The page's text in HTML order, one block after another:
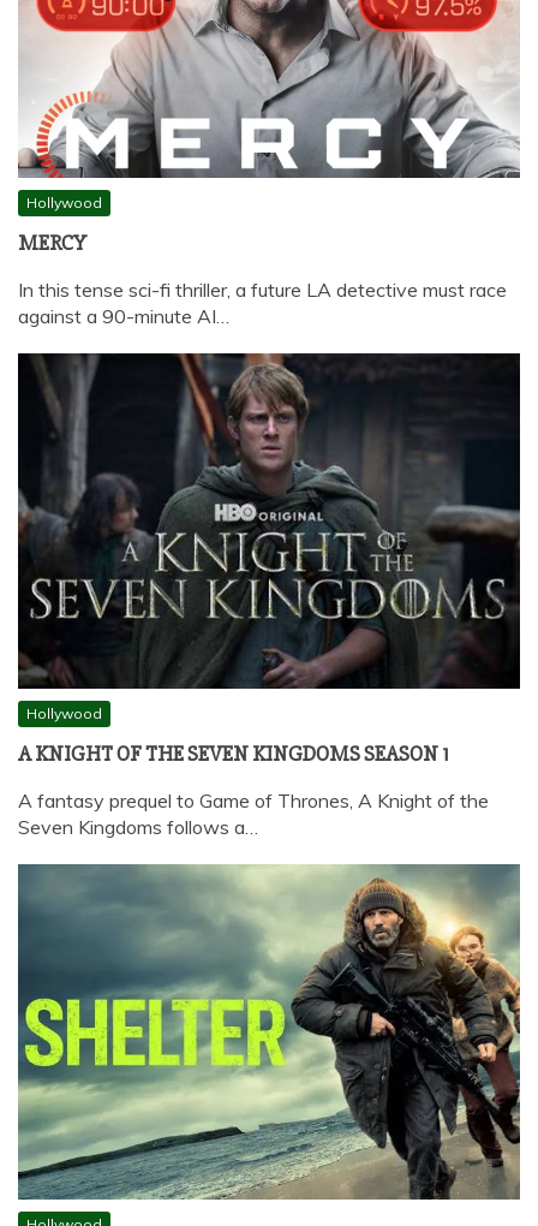
Hollywood
MERCY
In this tense sci-fi thriller, a future LA detective must race
against a 90-minute AI…
Hollywood
A KNIGHT OF THE SEVEN KINGDOMS SEASON 1
A fantasy prequel to Game of Thrones, A Knight of the
Seven Kingdoms follows a…